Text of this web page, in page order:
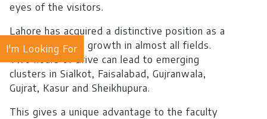
I'm Looking For
eyes of the visitors.
Lahore has acquired a distinctive position as a
hub of industrial growth in almost all fields.
Two hours of drive can lead to emerging
clusters in Sialkot, Faisalabad, Gujranwala,
Gujrat, Kasur and Sheikhupura.
This gives a unique advantage to the faculty